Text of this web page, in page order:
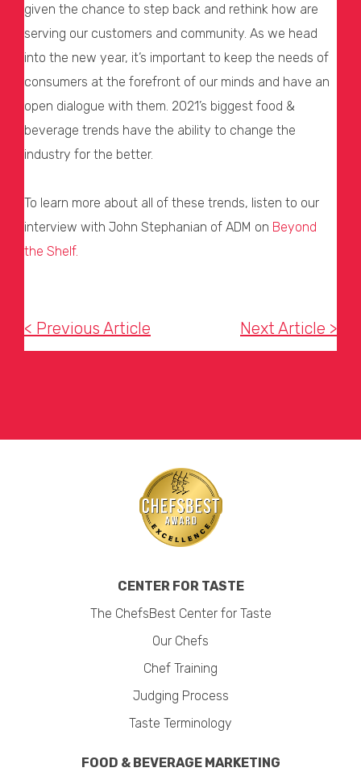
given the chance to step back and rethink how are
serving our customers and community. As we head
into the new year, it’s important to keep the needs of
consumers at the forefront of our minds and have an
open dialogue with them. 2021’s biggest food &
beverage trends have the ability to change the
industry for the better.
To learn more about all of these trends, listen to our
interview with John Stephanian of ADM on Beyond
the Shelf.
< Previous Article Next Article >
CENTER FOR TASTE
The ChefsBest Center for Taste
Our Chefs
Chef Training
Judging Process
Taste Terminology
FOOD & BEVERAGE MARKETING